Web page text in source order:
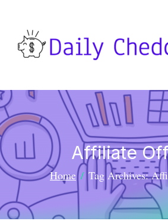
Affiliate
Home Tag Archives: